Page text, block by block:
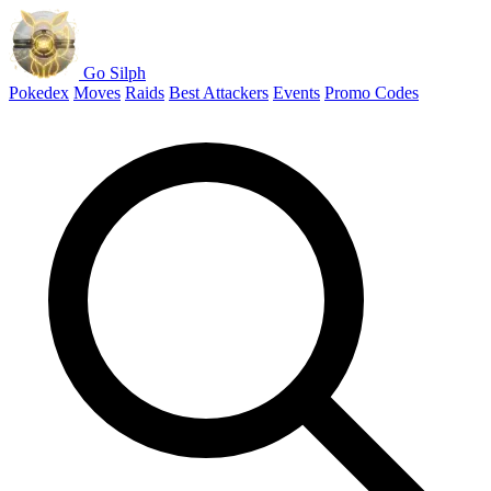
Go Silph
Pokedex Moves Raids Best Attackers Events Promo Codes